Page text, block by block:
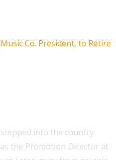
into the country
the Promotion Director at